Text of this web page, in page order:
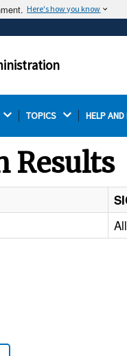
Here's how you know
end in .gov or .mil.
TOPICS HELP
Results
All